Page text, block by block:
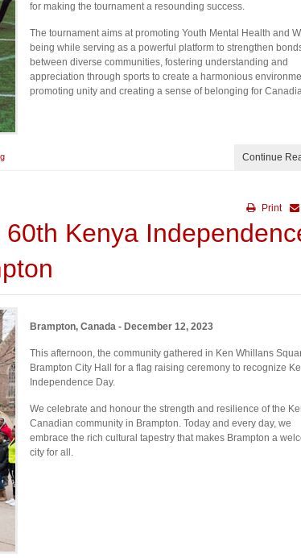
for making the tournament a resounding success.
The tournament aims at promoting Youth Mental Health and
being while serving as a powerful platform to strengthen
between diverse communities, fostering understanding and
appreciation through sports to create a harmonious
promoting unity and creating a sense of belonging for
Continue
Print
Kenya
Brampton, Canada - December 12, 2023
This afternoon, the community gathered in Ken Whillans
Brampton City Hall for a flag raising ceremony to recognize
Independence Day.
We celebrate and honour the strength and resilience of the
Canadian community in Brampton. Today and every day, we
embrace the rich cultural tapestry that makes Brampton a
city for all.